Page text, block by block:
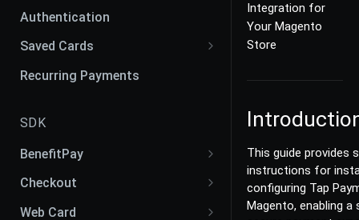
Authentication
Saved Cards
Payment Agreement and
Contracts
Creating Payment Agreement
Merchant Initiated Transaction
Liability Shift: Customer vs
Recurring Payments
SDK
BenefitPay
Benefit Pay Web SDK
Checkout
Checkout iOS SDK
Web Card
Integration for
Your Magento
Store
This guide provides
instructions for
configuring Tap
Magento, enabling a